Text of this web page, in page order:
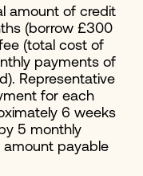
amount of credit
(borrow £300
(total cost of
payments of
Representative
for each
6 weeks
5 monthly
amount payable